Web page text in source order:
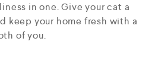
in one. Give your cat a
keep your home fresh with a
of you.